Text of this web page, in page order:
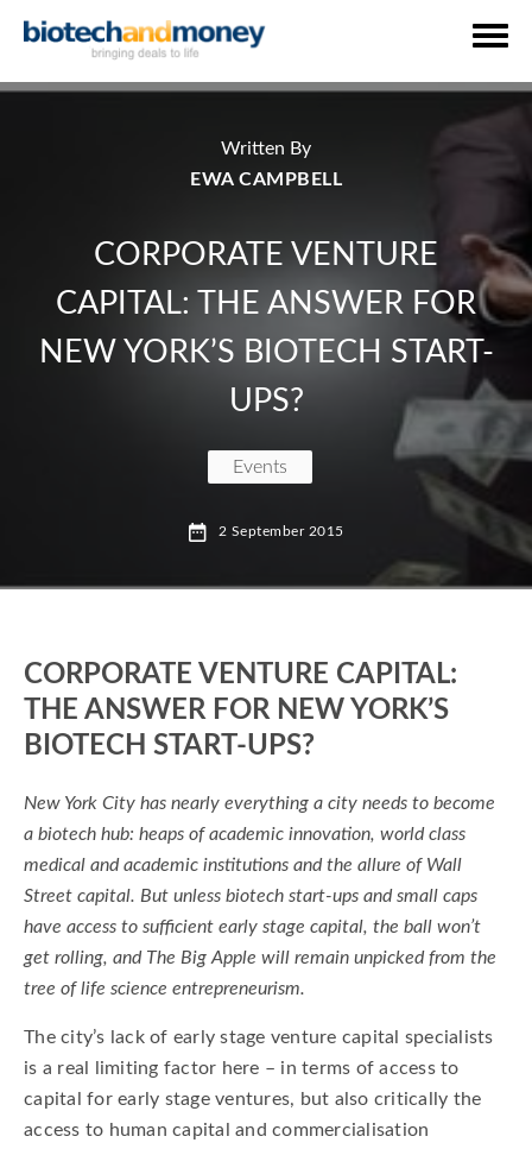
Written By
EWA CAMPBELL
CORPORATE VENTURE
CAPITAL: THE ANSWER FOR
NEW YORK’S BIOTECH START-
UPS?
Events
and Barbara Dalton Vice President of Pfizer Ventur
Brian Gallagher Partner at SR-One
Corporate Venture
Corporate Venture Capital in New York
Eli Lilly and Celgene Eli Lilly venture capital
Elusys Global Health Innovation Merck
LLC MedCPU new york
MedImmune venture capital Pfizer Venture
Pfizer Venture Alexandria Centre for Life
roche ventures executive and expert insight
Fertility Authority Flagship Ventures
2 September 2015
CORPORATE VENTURE CAPITAL:
THE ANSWER FOR NEW YORK’S
BIOTECH START-UPS?
New York City has nearly everything a city needs to become
a biotech hub: heaps of academic innovation, world class
medical and academic institutions and the allure of Wall
Street capital. But unless biotech start-ups and small caps
have access to sufficient early stage capital, the ball won’t
get rolling, and The Big Apple will remain unpicked from the
tree of life science entrepreneurism.
The city’s lack of early stage venture capital specialists
is a real limiting factor here – in terms of access to
capital for early stage ventures, but also critically the
access to human capital and commercialisation